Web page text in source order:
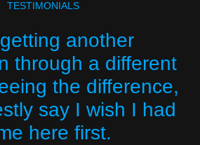
TESTIMONIALS
another
through a different
the difference,
say I wish I had
here first.